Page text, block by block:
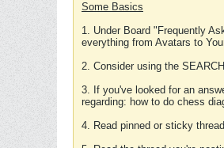
Some Basics
1. Under Board "Frequently
everything from Avatars to
2. Consider using the
3. If you've looked for an
regarding: how to do chess
4. Read pinned or sticky